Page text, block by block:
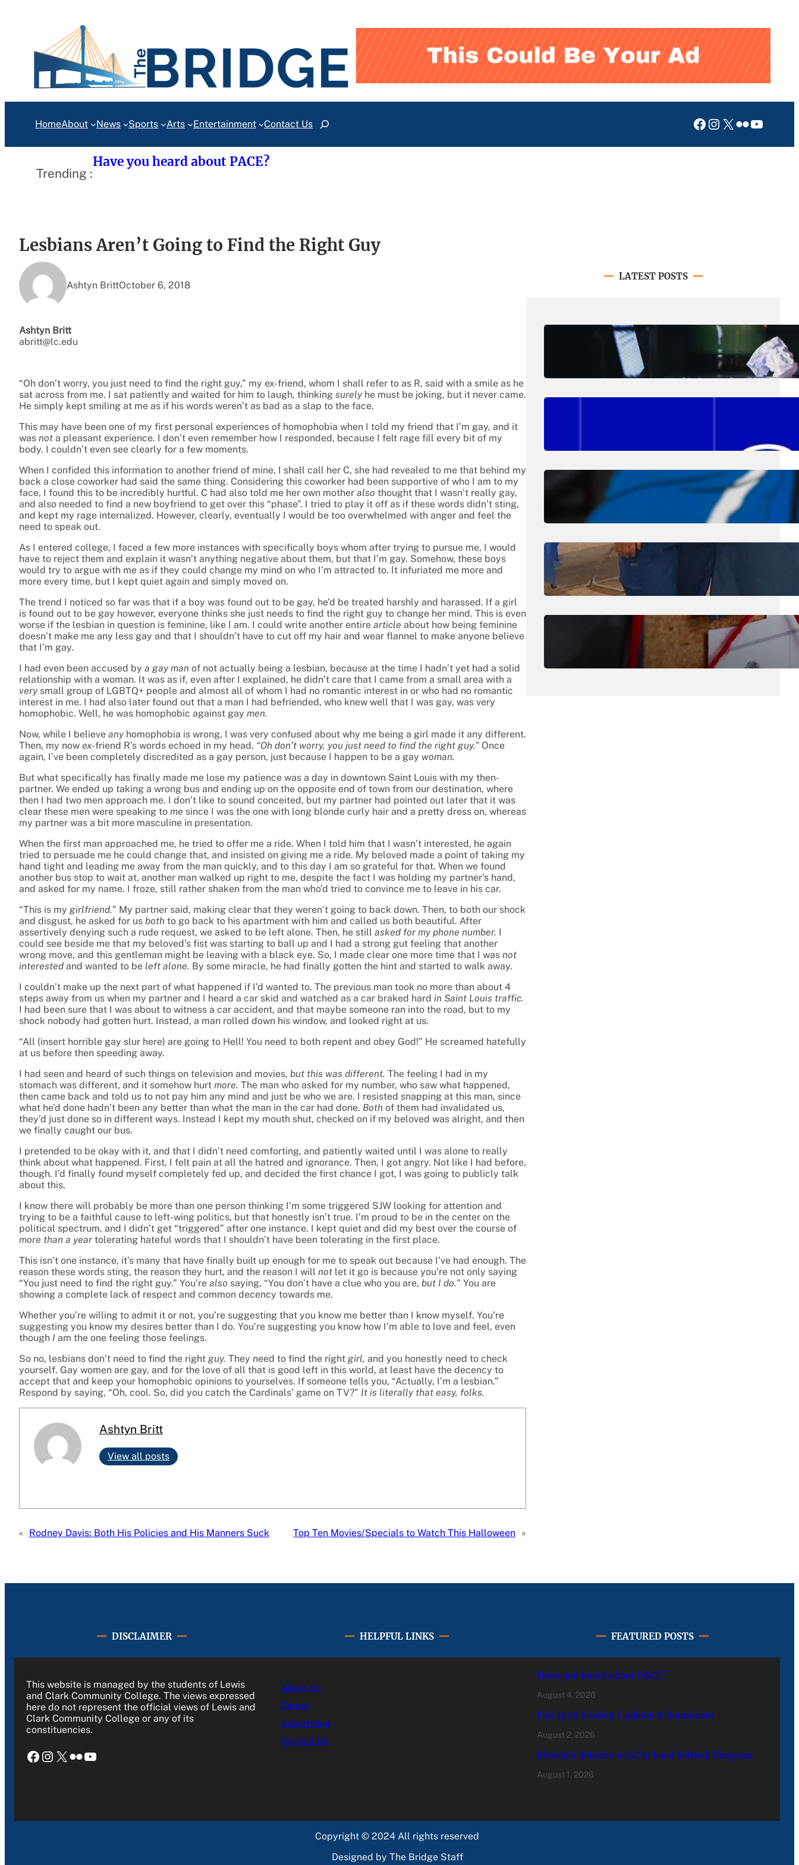
HomeAbout News Sports Arts Entertainment Contact UsSearch Facebook
Instagram
X Flickr
Trending :
Have you heard about PACE?
Lesbians Aren’t Going to Find the Right Guy
Ashtyn BrittOctober 6, 2018
Ashtyn Britt
abritt@lc.edu
“Oh don’t worry, you just need to find the right guy,” my ex-friend, whom I shall refer to as R, said with a smile as he
sat across from me. I sat patiently and waited for him to laugh, thinking surely he must be joking, but it never came.
He simply kept smiling at me as if his words weren’t as bad as a slap to the face.
This may have been one of my first personal experiences of homophobia when I told my friend that I’m gay, and it
was not a pleasant experience. I don’t even remember how I responded, because I felt rage fill every bit of my
body. I couldn’t even see clearly for a few moments.
When I confided this information to another friend of mine, I shall call her C, she had revealed to me that behind my
back a close coworker had said the same thing. Considering this coworker had been supportive of who I am to my
face, I found this to be incredibly hurtful. C had also told me her own mother also thought that I wasn’t really gay,
and also needed to find a new boyfriend to get over this “phase”. I tried to play it off as if these words didn’t sting,
and kept my rage internalized. However, clearly, eventually I would be too overwhelmed with anger and feel the
need to speak out.
As I entered college, I faced a few more instances with specifically boys whom after trying to pursue me, I would
have to reject them and explain it wasn’t anything negative about them, but that I’m gay. Somehow, these boys
would try to argue with me as if they could change my mind on who I’m attracted to. It infuriated me more and
more every time, but I kept quiet again and simply moved on.
The trend I noticed so far was that if a boy was found out to be gay, he’d be treated harshly and harassed. If a girl
is found out to be gay however, everyone thinks she just needs to find the right guy to change her mind. This is even
worse if the lesbian in question is feminine, like I am. I could write another entire article about how being feminine
doesn’t make me any less gay and that I shouldn’t have to cut off my hair and wear flannel to make anyone believe
that I’m gay.
I had even been accused by a gay man of not actually being a lesbian, because at the time I hadn’t yet had a solid
relationship with a woman. It was as if, even after I explained, he didn’t care that I came from a small area with a
very small group of LGBTQ+ people and almost all of whom I had no romantic interest in or who had no romantic
interest in me. I had also later found out that a man I had befriended, who knew well that I was gay, was very
homophobic. Well, he was homophobic against gay men.
Now, while I believe any homophobia is wrong, I was very confused about why me being a girl made it any different.
Then, my now ex-friend R’s words echoed in my head. “Oh don’t worry, you just need to find the right guy.” Once
again, I’ve been completely discredited as a gay person, just because I happen to be a gay woman.
But what specifically has finally made me lose my patience was a day in downtown Saint Louis with my then-
partner. We ended up taking a wrong bus and ending up on the opposite end of town from our destination, where
then I had two men approach me. I don’t like to sound conceited, but my partner had pointed out later that it was
clear these men were speaking to me since I was the one with long blonde curly hair and a pretty dress on, whereas
my partner was a bit more masculine in presentation.
When the first man approached me, he tried to offer me a ride. When I told him that I wasn’t interested, he again
tried to persuade me he could change that, and insisted on giving me a ride. My beloved made a point of taking my
hand tight and leading me away from the man quickly, and to this day I am so grateful for that. When we found
another bus stop to wait at, another man walked up right to me, despite the fact I was holding my partner’s hand,
and asked for my name. I froze, still rather shaken from the man who’d tried to convince me to leave in his car.
“This is my girlfriend.” My partner said, making clear that they weren’t going to back down. Then, to both our shock
and disgust, he asked for us both to go back to his apartment with him and called us both beautiful. After
assertively denying such a rude request, we asked to be left alone. Then, he still asked for my phone number. I
could see beside me that my beloved’s fist was starting to ball up and I had a strong gut feeling that another
wrong move, and this gentleman might be leaving with a black eye. So, I made clear one more time that I was not
interested and wanted to be left alone. By some miracle, he had finally gotten the hint and started to walk away.
I couldn’t make up the next part of what happened if I’d wanted to. The previous man took no more than about 4
steps away from us when my partner and I heard a car skid and watched as a car braked hard in Saint Louis traffic.
I had been sure that I was about to witness a car accident, and that maybe someone ran into the road, but to my
shock nobody had gotten hurt. Instead, a man rolled down his window, and looked right at us.
“All (insert horrible gay slur here) are going to Hell! You need to both repent and obey God!” He screamed hatefully
at us before then speeding away.
I had seen and heard of such things on television and movies, but this was different. The feeling I had in my
stomach was different, and it somehow hurt more. The man who asked for my number, who saw what happened,
then came back and told us to not pay him any mind and just be who we are. I resisted snapping at this man, since
what he’d done hadn’t been any better than what the man in the car had done. Both of them had invalidated us,
they’d just done so in different ways. Instead I kept my mouth shut, checked on if my beloved was alright, and then
we finally caught our bus.
I pretended to be okay with it, and that I didn’t need comforting, and patiently waited until I was alone to really
think about what happened. First, I felt pain at all the hatred and ignorance. Then, I got angry. Not like I had before,
though. I’d finally found myself completely fed up, and decided the first chance I got, I was going to publicly talk
about this.
I know there will probably be more than one person thinking I’m some triggered SJW looking for attention and
trying to be a faithful cause to left-wing politics, but that honestly isn’t true. I’m proud to be in the center on the
political spectrum, and I didn’t get “triggered” after one instance. I kept quiet and did my best over the course of
more than a year tolerating hateful words that I shouldn’t have been tolerating in the first place.
This isn’t one instance, it’s many that have finally built up enough for me to speak out because I’ve had enough. The
reason these words sting, the reason they hurt, and the reason I will not let it go is because you’re not only saying
“You just need to find the right guy.” You’re also saying, “You don’t have a clue who you are, but I do.” You are
showing a complete lack of respect and common decency towards me.
Whether you’re willing to admit it or not, you’re suggesting that you know me better than I know myself. You’re
suggesting you know my desires better than I do. You’re suggesting you know how I’m able to love and feel, even
though I am the one feeling those feelings.
So no, lesbians don’t need to find the right guy. They need to find the right girl, and you honestly need to check
yourself. Gay women are gay, and for the love of all that is good left in this world, at least have the decency to
accept that and keep your homophobic opinions to yourselves. If someone tells you, “Actually, I’m a lesbian.”
Respond by saying, “Oh, cool. So, did you catch the Cardinals’ game on TV?” It is literally that easy, folks.
Ashtyn Britt
View all posts
« Rodney Davis: Both His Policies and His Manners Suck Top Ten Movies/Specials to Watch This Halloween »
LATEST POSTS
August 4, 2026
Have you heard about PACE?
August 1, 2026.Jan Dona
Edwards Returns to LC to Lead
July 31, 2026
Dental Hygiene Community
Outreach
Erika Silveus
CRMJ-145: Understanding Serial
DISCLAIMER
This website is managed by the students of Lewis
and Clark Community College. The views expressed
here do not represent the official views of Lewis and
Clark Community College or any of its
constituencies.
Facebook Instagram X Flickr YouTube
HELPFUL LINKS
About Us
Career
Advertising
Contact Us
FEATURED POSTS
Have you heard about PACE?
August 4, 2026
Fall 2026 Student Updates & Reminders
August 2, 2026
Edwards Returns to LC to Lead Softball Program
August 1, 2026
Copyright © 2024 All rights reserved
Designed by The Bridge Staff